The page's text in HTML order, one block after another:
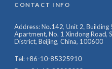
CONTACT INFO
Address: No.142, Unit 2, Building
Apartment, No. 1 Xindong Road,
District, Beijing, China, 100600
Tel: +86-10-85325910